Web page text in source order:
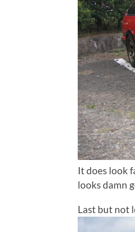
It does look
looks damn
Last but not